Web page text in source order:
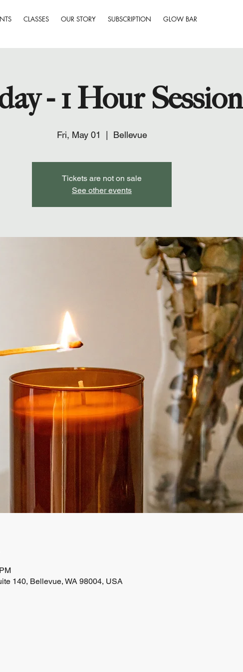
CLASSES OUR STORY SUBSCRIPTION GLOW BAR
- 1 Hour Session
Fri, May 01 Bellevue
Tickets are not on sale
See other events
140, Bellevue, WA 98004, USA